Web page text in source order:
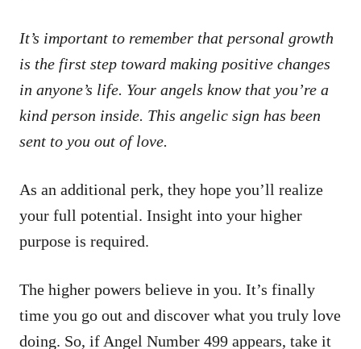
It’s important to remember that personal growth
is the first step toward making positive changes
in anyone’s life. Your angels know that you’re a
kind person inside. This angelic sign has been
sent to you out of love.
As an additional perk, they hope you’ll realize
your full potential. Insight into your higher
purpose is required.
The higher powers believe in you. It’s finally
time you go out and discover what you truly love
doing. So, if Angel Number 499 appears, take it